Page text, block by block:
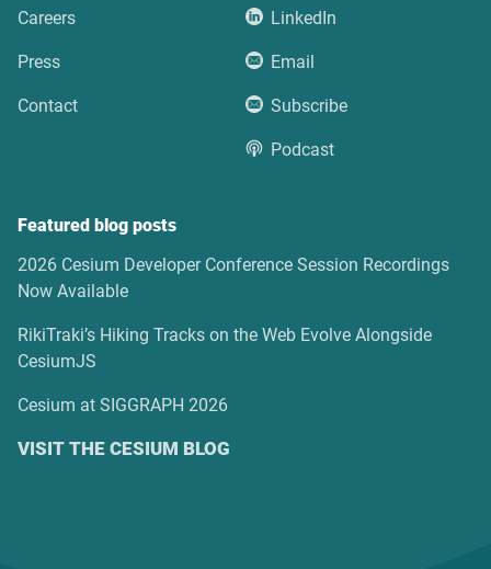
Careers
Press
Contact
LinkedIn
Email
Subscribe
Podcast
Featured blog posts
2026 Cesium Developer Conference Session Recordings
Now Available
RikiTraki’s Hiking Tracks on the Web Evolve Alongside
CesiumJS
Cesium at SIGGRAPH 2026
VISIT THE CESIUM BLOG